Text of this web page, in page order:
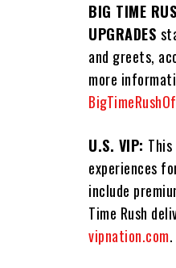
BIG TIME
UPGRADES
and greets,
more
U.S. VIP:
experiences
include
Time Rush
vipnation.com.